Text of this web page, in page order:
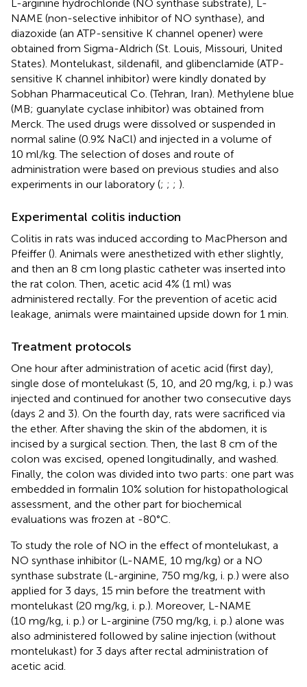
L-arginine hydrochloride (NO synthase substrate), L-
NAME (non-selective inhibitor of NO synthase), and
diazoxide (an ATP-sensitive K channel opener) were
obtained from Sigma-Aldrich (St. Louis, Missouri, United
States). Montelukast, sildenafil, and glibenclamide (ATP-
sensitive K channel inhibitor) were kindly donated by
Sobhan Pharmaceutical Co. (Tehran, Iran). Methylene blue
(MB; guanylate cyclase inhibitor) was obtained from
Merck. The used drugs were dissolved or suspended in
normal saline (0.9% NaCl) and injected in a volume of
10 ml/kg. The selection of doses and route of
administration were based on previous studies and also
experiments in our laboratory (; ; ; ).
Experimental colitis induction
Colitis in rats was induced according to MacPherson and
Pfeiffer (). Animals were anesthetized with ether slightly,
and then an 8 cm long plastic catheter was inserted into
the rat colon. Then, acetic acid 4% (1 ml) was
administered rectally. For the prevention of acetic acid
leakage, animals were maintained upside down for 1 min.
Treatment protocols
One hour after administration of acetic acid (first day),
single dose of montelukast (5, 10, and 20 mg/kg, i. p.) was
injected and continued for another two consecutive days
(days 2 and 3). On the fourth day, rats were sacrificed via
the ether. After shaving the skin of the abdomen, it is
incised by a surgical section. Then, the last 8 cm of the
colon was excised, opened longitudinally, and washed.
Finally, the colon was divided into two parts: one part was
embedded in formalin 10% solution for histopathological
assessment, and the other part for biochemical
evaluations was frozen at -80°C.
To study the role of NO in the effect of montelukast, a
NO synthase inhibitor (L-NAME, 10 mg/kg) or a NO
synthase substrate (L-arginine, 750 mg/kg, i. p.) were also
applied for 3 days, 15 min before the treatment with
montelukast (20 mg/kg, i. p.). Moreover, L-NAME
(10 mg/kg, i. p.) or L-arginine (750 mg/kg, i. p.) alone was
also administered followed by saline injection (without
montelukast) for 3 days after rectal administration of
acetic acid.